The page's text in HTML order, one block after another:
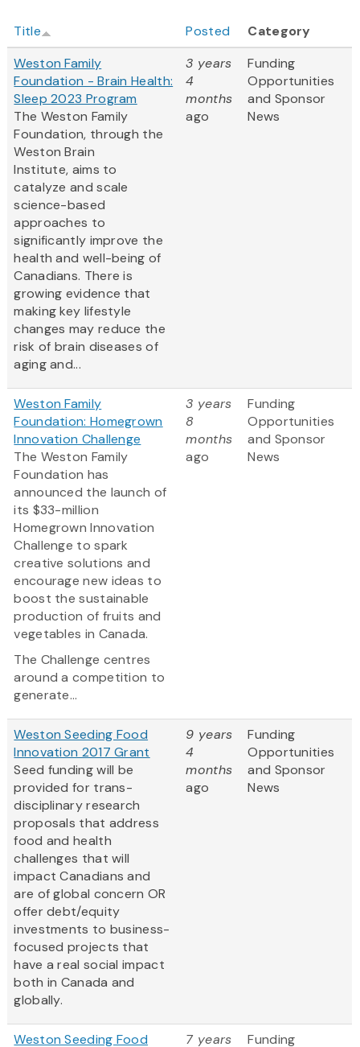
Title Posted
Category
Weston Family
Foundation - Brain Health:
Sleep 2023 Program
The Weston Family
Foundation, through the
Weston Brain
Institute, aims to
catalyze and scale
science-based
approaches to
significantly improve the
health and well-being of
Canadians. There is
growing evidence that
making key lifestyle
changes may reduce the
risk of brain diseases of
aging and...
3 years
4
months
ago
Funding
Opportunities
and Sponsor
News
Weston Family
Foundation: Homegrown
Innovation Challenge
The Weston Family
Foundation has
announced the launch of
its $33-million
Homegrown Innovation
Challenge to spark
creative solutions and
encourage new ideas to
boost the sustainable
production of fruits and
vegetables in Canada.
The Challenge centres
around a competition to
generate...
3 years
8
months
ago
Funding
Opportunities
and Sponsor
News
Weston Seeding Food
Innovation 2017 Grant
Seed funding will be
provided for trans-
disciplinary research
proposals that address
food and health
challenges that will
impact Canadians and
are of global concern OR
offer debt/equity
investments to business-
focused projects that
have a real social impact
both in Canada and
globally.
9 years
4
months
ago
Funding
Opportunities
and Sponsor
News
Weston Seeding Food 7 years Funding